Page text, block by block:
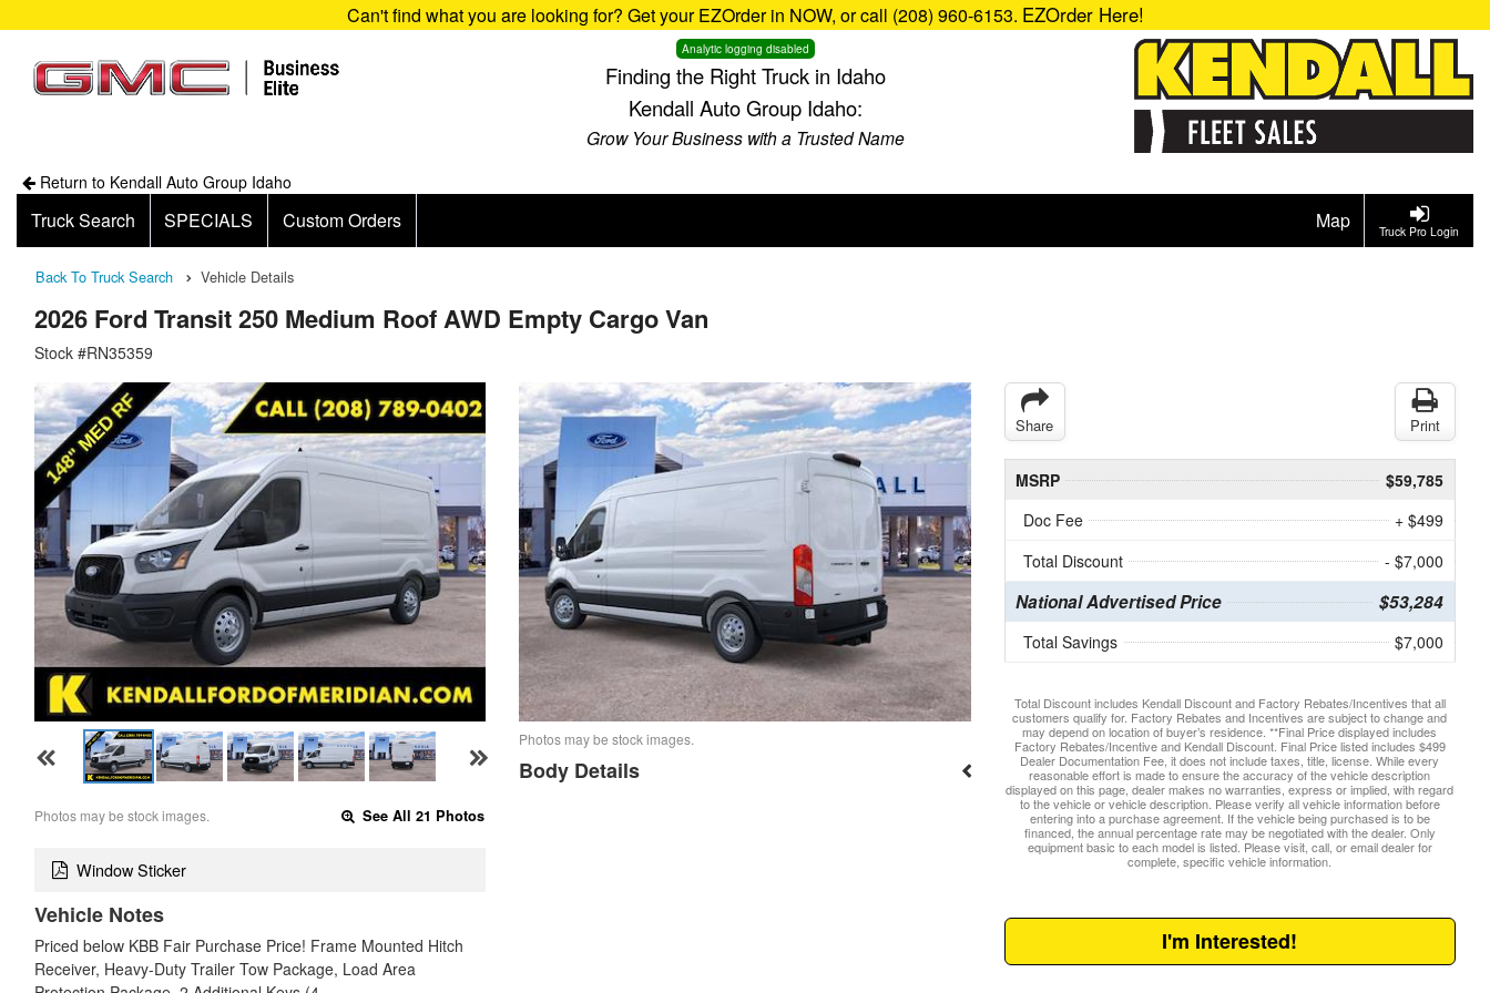
Can't find what you are looking for? Get your EZOrder in NOW, or call (208) 960-6153. EZOrder Here!
Analytic logging disabled
Finding the Right Truck in Idaho
Kendall Auto Group Idaho:
Grow Your Business with a Trusted Name
Return to Kendall Auto Group Idaho
Truck Pro Login
Truck Search SPECIALS Custom Orders Map
Back To Truck Search Vehicle Details
2026 Ford Transit 250 Medium Roof AWD Empty Cargo Van
Stock #RN35359
Photos may be stock images. See All 21 Photos
Window Sticker
Vehicle Notes
Priced below KBB Fair Purchase Price! Frame Mounted Hitch
Receiver, Heavy-Duty Trailer Tow Package, Load Area
Photos may be stock images.
Body Details
Share Print
MSRP
$59,785
Doc Fee
+ $499
Total Discount
- $7,000
National Advertised Price $53,284
Total Savings $7,000
Total Discount includes Kendall Discount and Factory Rebates/Incentives that all
customers qualify for. Factory Rebates and Incentives are subject to change and
may depend on location of buyer’s residence. **Final Price displayed includes
Factory Rebates/Incentive and Kendall Discount. Final Price listed includes $499
Dealer Documentation Fee, it does not include taxes, title, license. While every
reasonable effort is made to ensure the accuracy of the vehicle description
displayed on this page, dealer makes no warranties, express or implied, with regard
to the vehicle or vehicle description. Please verify all vehicle information before
entering into a purchase agreement. If the vehicle being purchased is to be
financed, the annual percentage rate may be negotiated with the dealer. Only
equipment basic to each model is listed. Please visit, call, or email dealer for
complete, specific vehicle information.
I'm Interested!